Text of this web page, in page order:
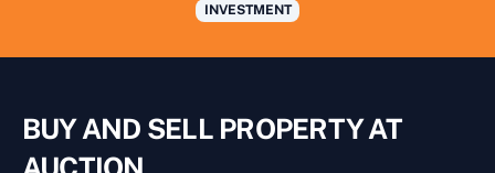
INVESTMENT
BUY AND SELL PROPERTY AT